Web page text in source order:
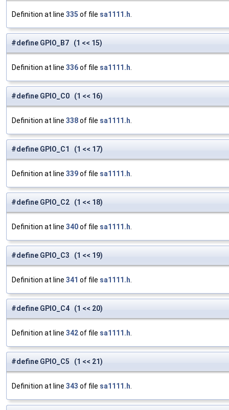
Definition at line 335 of file sa1111.h
#define GPIO_B7 (1 << 15)
Definition at line 336of file sa1111.h
#define GPIO_C0 (1 << 16)
Definition at line 338of file sa1111.h
#define GPIO_C1 (1 << 17)
Definition at line 339of file sa1111.h
#define GPIO_C2 (1 << 18)
Definition at line 340of file sa1111.h
#define GPIO_C3 (1 << 19)
Definition at line 341 of file sa1111.h
#define GPIO_C4 (1 << 20)
Definition at line 342of file sa1111.h
#define GPIO_C5 (1 << 21)
Definition at line 343 of file sa1111.h